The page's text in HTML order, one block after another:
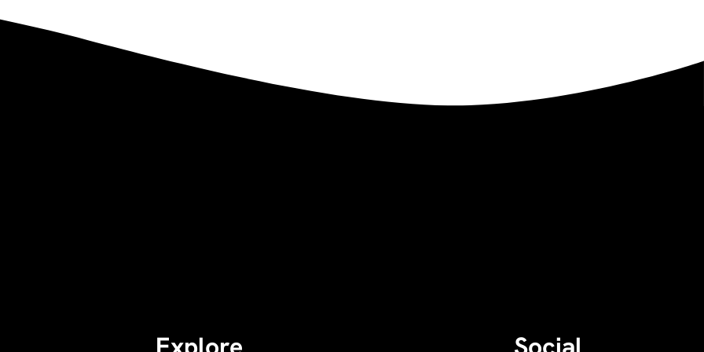
Explore Social